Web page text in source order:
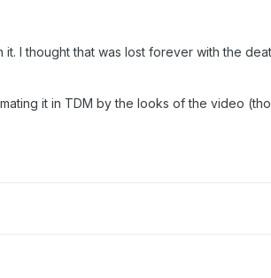
I thought that was lost forever with the
it in TDM by the looks of the video